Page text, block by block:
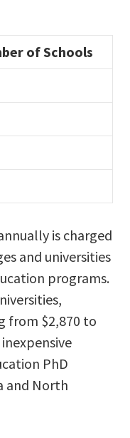
of Schools
is charged
and universities
programs.
from $2,870 to
PhD
and North